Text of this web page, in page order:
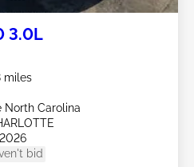
3.0L
miles
North Carolina
bid